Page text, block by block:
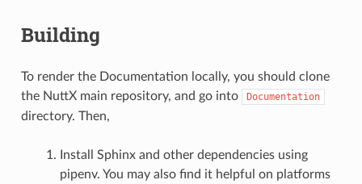
Building
To render the Documentation locally, you should clone
the NuttX main repository, and go into
Documentation
directory. Then,
Install Sphinx and other dependencies using
pipenv. You may also find it helpful on platforms